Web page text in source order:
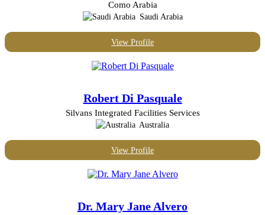
Como Arabia
Saudi Arabia
View Profile
Robert Di Pasquale
Silvans Integrated Facilities Services
Australia
View Profile
Dr. Mary Jane Alvero